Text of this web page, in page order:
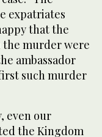
expatriates
that the
the murder were
ambassador
such murder
even our
the Kingdom